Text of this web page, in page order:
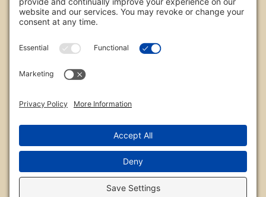
consent of Chris Frailey is strictly prohibited.
on this website please contact Chris Frailey at one
of the avenues listed.
© 2026 Chris Frailey Photography
Terms of Service